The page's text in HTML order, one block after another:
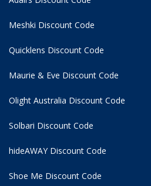
Meshki Discount Code
Quicklens Discount Code
Maurie & Eve Discount Code
Olight Australia Discount Code
Solbari Discount Code
hideAWAY Discount Code
Shoe Me Discount Code